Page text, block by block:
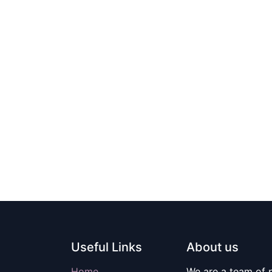
Useful Links About us